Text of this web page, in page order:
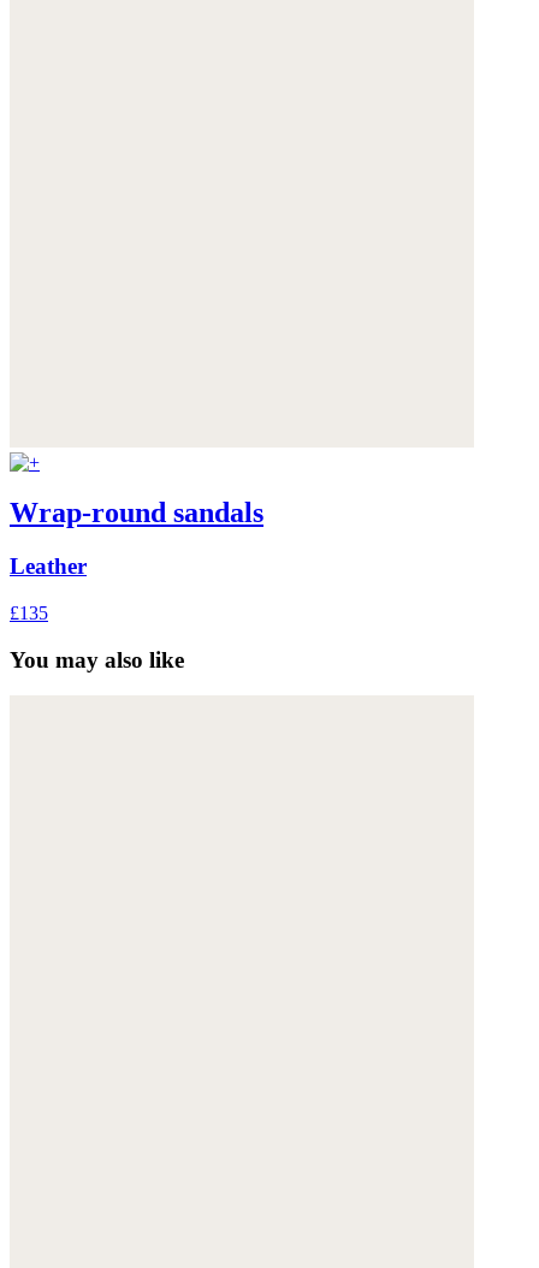
Wrap-round sandals
Leather
£135
You may also like